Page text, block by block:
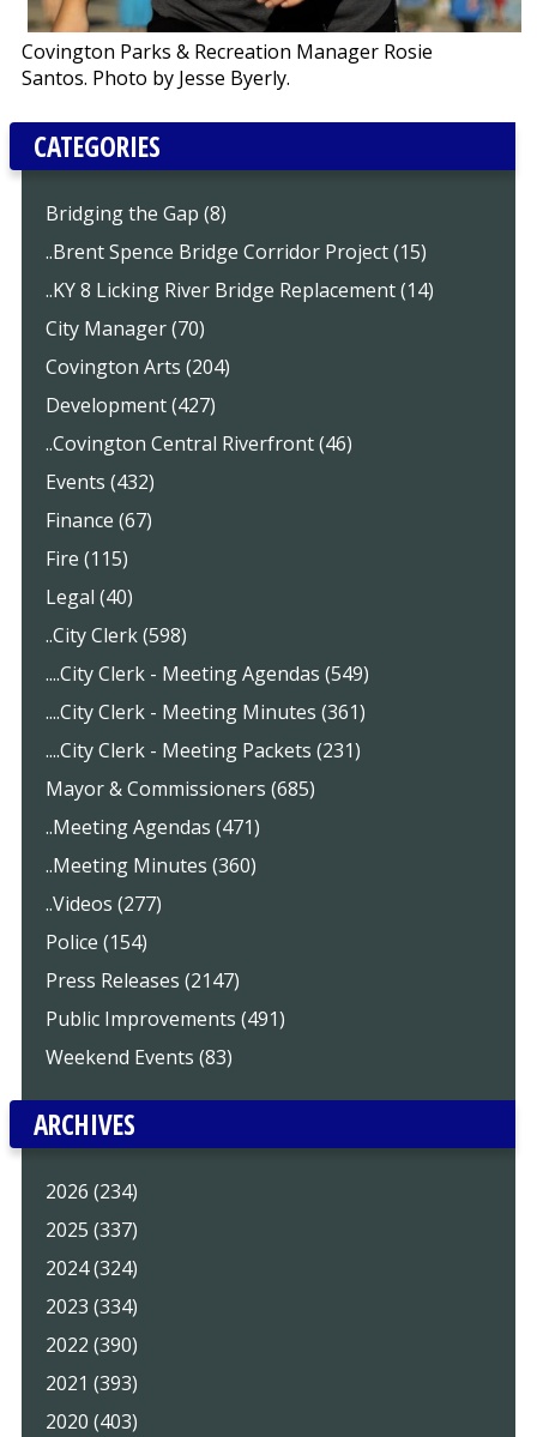
Covington Parks & Recreation Manager Rosie
Santos. Photo by Jesse Byerly.
CATEGORIES
Bridging the Gap (8)
..Brent Spence Bridge Corridor Project (15)
..KY 8 Licking River Bridge Replacement (14)
City Manager (70)
Covington Arts (204)
Development (427)
..Covington Central Riverfront (46)
Events (432)
Finance (67)
Fire (115)
Legal (40)
..City Clerk (598)
....City Clerk - Meeting Agendas (549)
....City Clerk - Meeting Minutes (361)
....City Clerk - Meeting Packets (231)
Mayor & Commissioners (685)
..Meeting Agendas (471)
..Meeting Minutes (360)
..Videos (277)
Police (154)
Press Releases (2147)
Public Improvements (491)
Weekend Events (83)
ARCHIVES
2026 (234)
2025 (337)
2024 (324)
2023 (334)
2022 (390)
2021 (393)
2020 (403)